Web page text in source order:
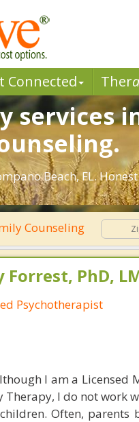
Connected Thera
services
Beach, FL.
Counseling
Forrest, PhD,
Psychotherapist
I am a Licensed
Therapy, I do not work
Often, parents